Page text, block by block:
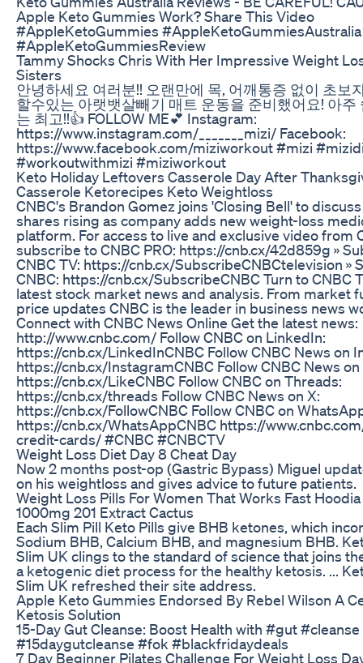
Apple Keto Gummies Work? Share This Video
#AppleKetoGummies #AppleKetoGummiesAustralia
#AppleKetoGummiesReview
Tammy Shocks Chris With Her Impressive Weight
Sisters
안녕하세요 여러분!! 오랜만에 목, 어깨통증 없이 초보
할수있는 아랫뱃살빼기 매트 운동을 준비했어요! 아주
는 최고!!👍 FOLLOW ME💕 Instagram:
https://www.instagram.com/_______mizi/ Facebook:
https://www.facebook.com/miziworkout #mizi
#workoutwithmizi #miziworkout
Keto Holiday Leftovers Casserole Day After
Casserole Ketorecipes Keto Weightloss
CNBC's Brandon Gomez joins 'Closing Bell' to
shares rising as company adds new weight-loss
platform. For access to live and exclusive video from
subscribe to CNBC PRO: https://cnb.cx/42d859g »
CNBC TV: https://cnb.cx/SubscribeCNBCtelevision »
CNBC: https://cnb.cx/SubscribeCNBC Turn to CNBC
latest stock market news and analysis. From market
price updates CNBC is the leader in business news
Connect with CNBC News Online Get the latest news:
http://www.cnbc.com/ Follow CNBC on LinkedIn:
https://cnb.cx/LinkedInCNBC Follow CNBC News on
https://cnb.cx/InstagramCNBC Follow CNBC News
https://cnb.cx/LikeCNBC Follow CNBC on Threads:
https://cnb.cx/threads Follow CNBC News on X:
https://cnb.cx/FollowCNBC Follow CNBC on
https://cnb.cx/WhatsAppCNBC https://
credit-cards/ #CNBC #CNBCTV
Weight Loss Diet Day 8 Cheat Day
Now 2 months post-op (Gastric Bypass) Miguel
on his weightloss and gives advice to future patients.
Weight Loss Pills For Women That Works Fast
1000mg 201 Extract Cactus
Each Slim Pill Keto Pills give BHB ketones, which
Sodium BHB, Calcium BHB, and magnesium BHB.
Slim UK clings to the standard of science that joins
a ketogenic diet process for the healthy ketosis. ...
Slim UK refreshed their site address.
Apple Keto Gummies Endorsed By Rebel Wilson A
Ketosis Solution
15-Day Gut Cleanse: Boost Health with #gut #cleanse
#15daygutcleanse #fok #blackfridaydeals
7 Day Beginner Pilates Challenge For Weight Loss